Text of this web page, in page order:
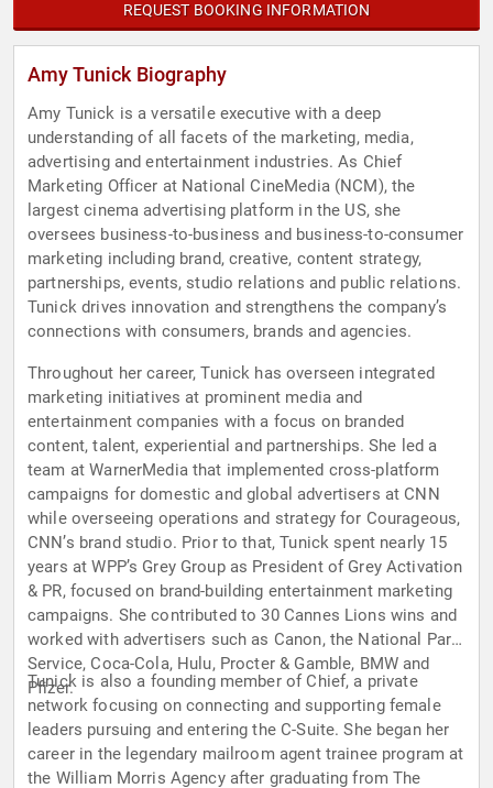
REQUEST BOOKING INFORMATION
Amy Tunick Biography
Amy Tunick is a versatile executive with a deep
understanding of all facets of the marketing, media,
advertising and entertainment industries. As Chief
Marketing Officer at National CineMedia (NCM), the
largest cinema advertising platform in the US, she
oversees business-to-business and business-to-consumer
marketing including brand, creative, content strategy,
partnerships, events, studio relations and public relations.
Tunick drives innovation and strengthens the company’s
connections with consumers, brands and agencies.
Throughout her career, Tunick has overseen integrated
marketing initiatives at prominent media and
entertainment companies with a focus on branded
content, talent, experiential and partnerships. She led a
team at WarnerMedia that implemented cross-platform
campaigns for domestic and global advertisers at CNN
while overseeing operations and strategy for Courageous,
CNN’s brand studio. Prior to that, Tunick spent nearly 15
years at WPP’s Grey Group as President of Grey Activation
& PR, focused on brand-building entertainment marketing
campaigns. She contributed to 30 Cannes Lions wins and
worked with advertisers such as Canon, the National Park
Service, Coca-Cola, Hulu, Procter & Gamble, BMW and
Pfizer.
Tunick is also a founding member of Chief, a private
network focusing on connecting and supporting female
leaders pursuing and entering the C-Suite. She began her
career in the legendary mailroom agent trainee program at
the William Morris Agency after graduating from The